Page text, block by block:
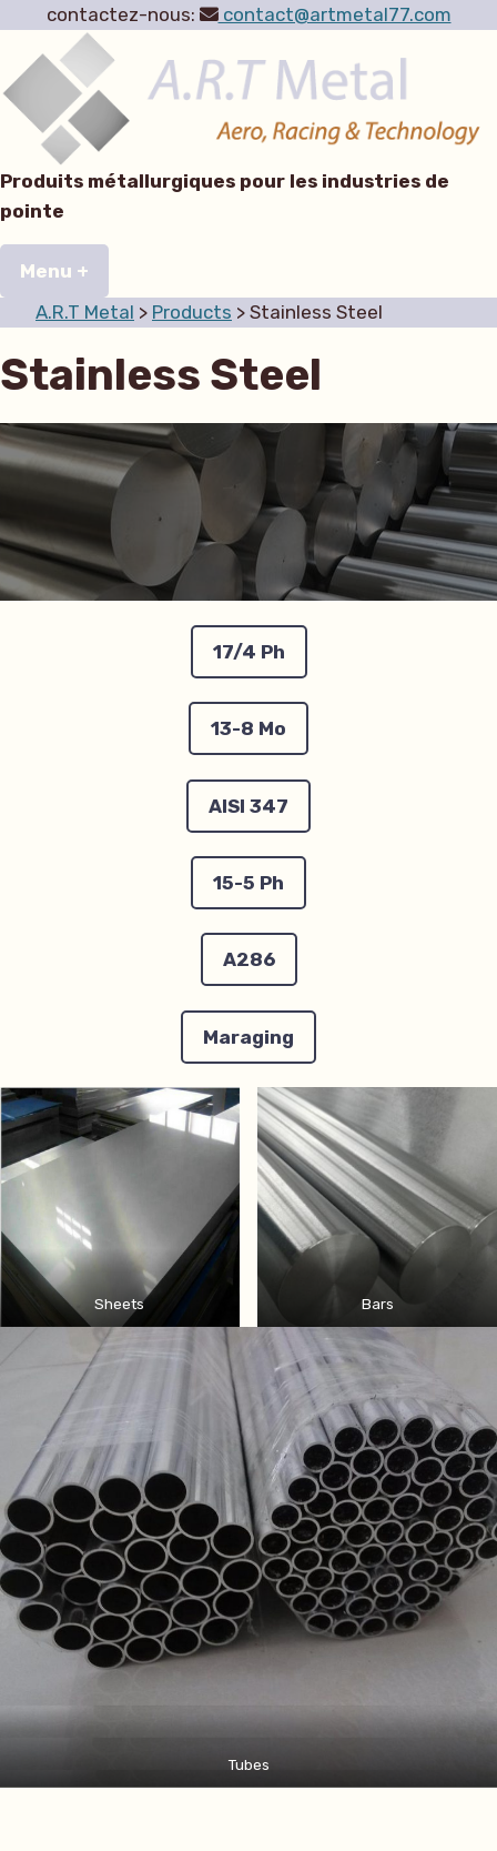
contactez-nous:
contact@artmetal77.com
to
content
Produits métallurgiques pour les industries de
pointe
A.R.T Metal
Menu +
A.R.T Metal > Products > Stainless Steel
Stainless Steel
17/4 Ph
13-8 Mo
AISI 347
15-5 Ph
A286
Maraging
Sheets Bars
Tubes